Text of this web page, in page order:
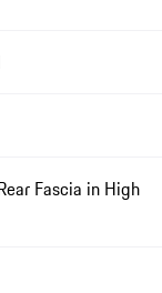
Fascia in High